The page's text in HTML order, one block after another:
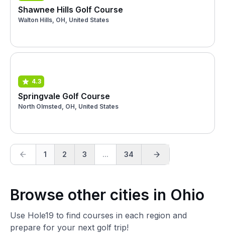
Shawnee Hills Golf Course
Walton Hills, OH, United States
4.3
Springvale Golf Course
North Olmsted, OH, United States
1 2 3 ... 34
Browse other cities in Ohio
Use Hole19 to find courses in each region and
prepare for your next golf trip!